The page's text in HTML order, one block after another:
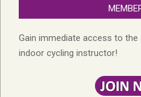
Gain immediate access to
indoor cycling instructor!